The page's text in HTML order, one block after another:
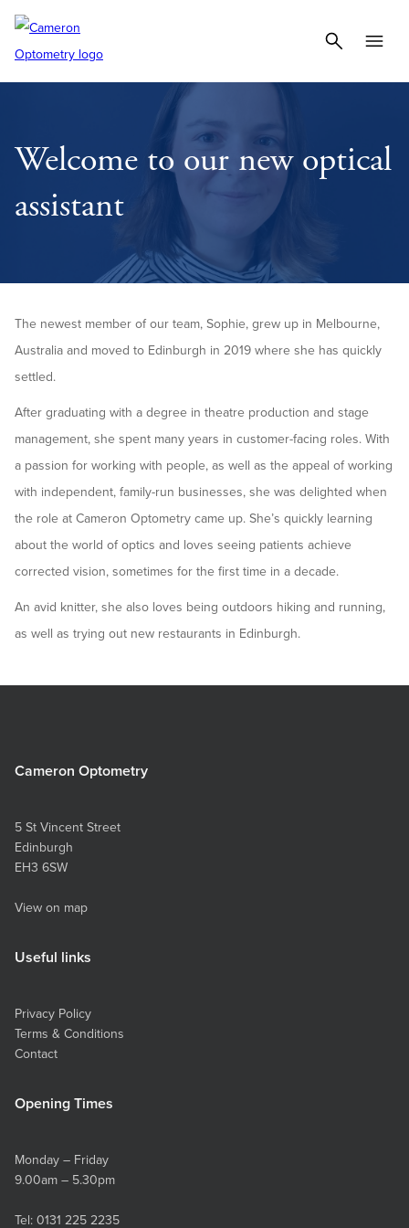
Welcome to our new optical
assistant
The newest member of our team, Sophie, grew up in Melbourne,
Australia and moved to Edinburgh in 2019 where she has quickly
settled.
After graduating with a degree in theatre production and stage
management, she spent many years in customer-facing roles. With
a passion for working with people, as well as the appeal of working
with independent, family-run businesses, she was delighted when
the role at Cameron Optometry came up. She’s quickly learning
about the world of optics and loves seeing patients achieve
corrected vision, sometimes for the first time in a decade.
An avid knitter, she also loves being outdoors hiking and running,
as well as trying out new restaurants in Edinburgh.
Cameron Optometry
5 St Vincent Street
Edinburgh
EH3 6SW
View on map
Useful links
Privacy Policy
Terms & Conditions
Contact
Opening Times
Monday – Friday
9.00am – 5.30pm
Tel: 0131 225 2235